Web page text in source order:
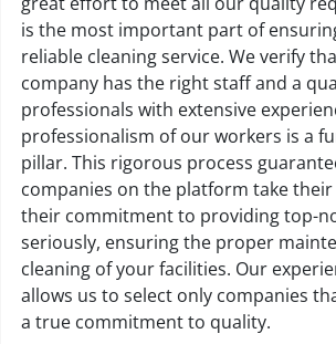
is the most important part of
reliable cleaning service. We verify
company has the right staff and a
professionals with extensive
professionalism of our workers is a
pillar. This rigorous process
companies on the platform take
their commitment to providing top-
seriously, ensuring the proper
cleaning of your facilities. Our
allows us to select only companies
a true commitment to quality.